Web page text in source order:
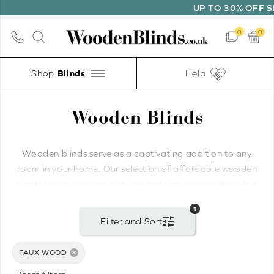
UP TO 30% OFF SELECTED
0 0
Shop Help
Wooden Blinds
Wooden blinds serve as a captivating addition to any
room in your home. Our selection of affordable wooden
, with various stains and finishes, our blinds
can complement any home — be it a natural, rustic style
1
FAUX WOOD